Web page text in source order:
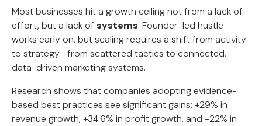
Most businesses hit a growth ceiling not from a lack of
effort, but a lack of systems. Founder-led hustle
works early on, but scaling requires a shift from activity
to strategy—from scattered tactics to connected,
data-driven marketing systems.
Research shows that companies adopting evidence-
based best practices see significant gains: +29% in
revenue growth, +34.6% in profit growth, and -22% in